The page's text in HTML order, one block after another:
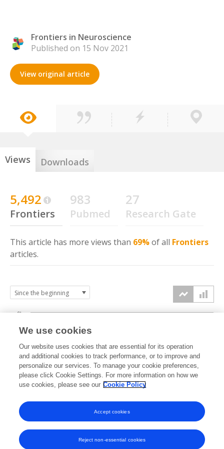
Frontiers in Neuroscience
Published on 15 Nov 2021
View original article
Views Downloads
5,492
Frontiers
983
Pubmed
27
Research Gate
This article has more views than 69%of all Frontiers
articles.
2021 2022 2023 2024 2025 2026
0k
2k
4k
6k
We use cookies
Our website uses cookies that are essential for its operation
and additional cookies to track performance, or to improve and
personalize our services. To manage your cookie preferences,
please click Cookie Settings. For more information on how we
use cookies, please see our Cookie Policy
Reject non-essential cookies
Accept cookies